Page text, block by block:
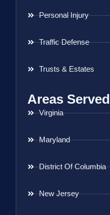
Personal Injury
Traffic Defense
Trusts & Estates
Areas Served
Virginia
Maryland
District Of Columbia
New Jersey